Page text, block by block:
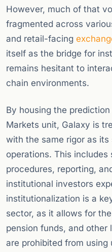
However, much of that
fragmented across
and retail-facing
itself as the bridge for
remains hesitant to
chain environments.
By housing the
Markets unit, Galaxy is
with the same rigor as
operations. This includes
procedures, reporting,
institutional investors
institutionalization is a
sector, as it allows for
pension funds, and
are prohibited from using